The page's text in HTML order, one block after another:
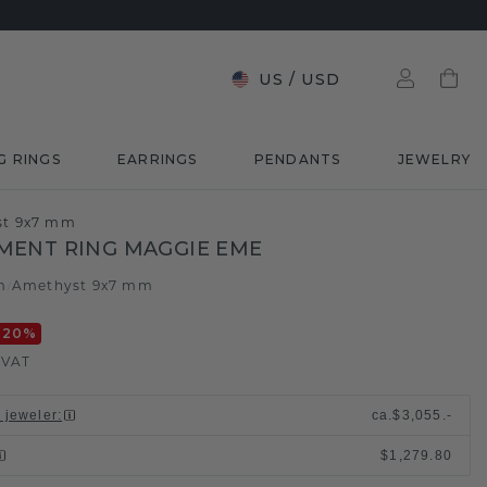
US / USD
RINGS EARRINGS PENDANTS JEWELRY
9x7 mm
RING MAGGIE EME
Amethyst 9x7 mm
%
jeweler: ca.$3,055.-
$1,279.80